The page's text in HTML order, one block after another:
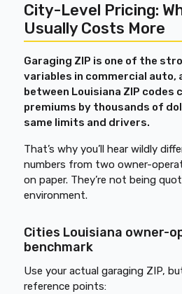
City-Level Pricing:
Usually Costs More
Garaging ZIP is one of the
variables in commercial auto,
between Louisiana ZIP codes
premiums by thousands of
same limits and drivers.
That’s why you’ll hear wildly
numbers from two owner-
on paper. They’re not being
environment.
Cities Louisiana owner-
benchmark
Use your actual garaging ZIP,
reference points: